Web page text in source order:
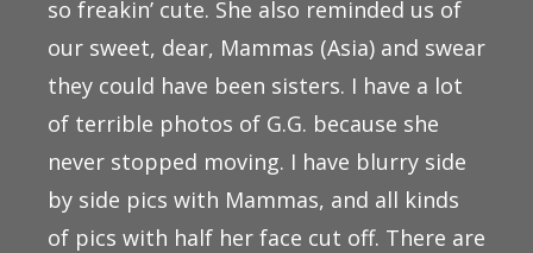
so freakin’ cute. She also reminded us of
our sweet, dear, Mammas (Asia) and swear
they could have been sisters. I have a lot
of terrible photos of G.G. because she
never stopped moving. I have blurry side
by side pics with Mammas, and all kinds
of pics with half her face cut off. There are